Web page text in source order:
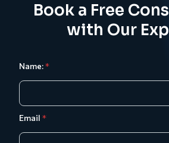
Book a Free
with Our
Name:*
Email *